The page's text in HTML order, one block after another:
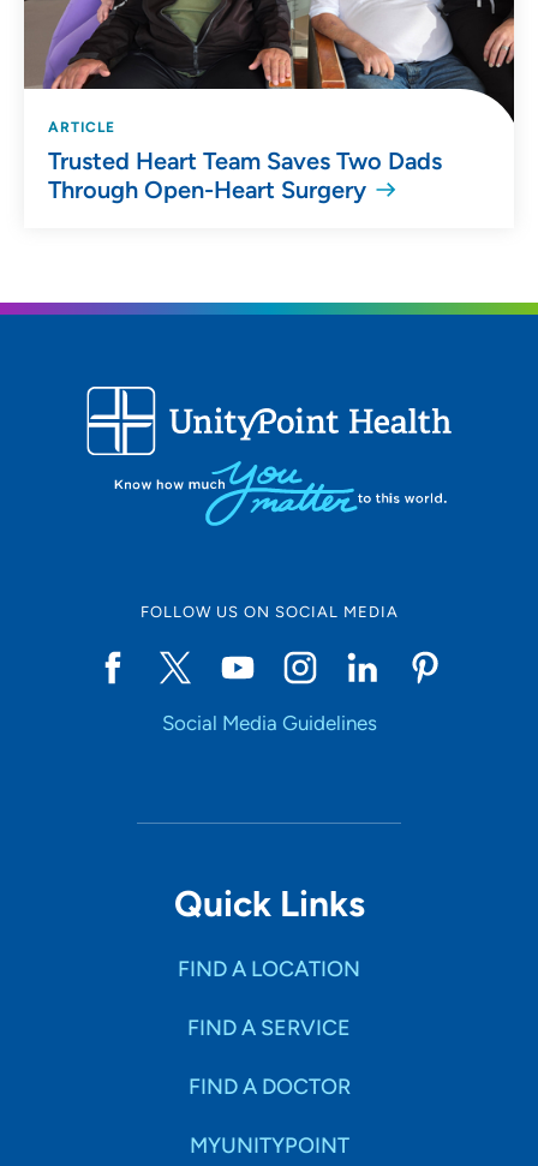
ARTICLE
Trusted Heart Team Saves Two Dads
Through Open-Heart Surgery
FOLLOW US ON SOCIAL MEDIA
Social Media Guidelines
Quick Links
FIND A LOCATION
FIND A SERVICE
FIND A DOCTOR
MYUNITYPOINT